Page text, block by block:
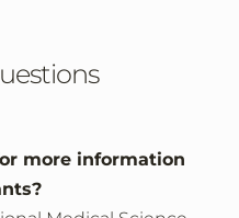
more information